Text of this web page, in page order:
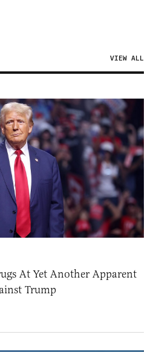
VIEW ALL
At Yet Another Apparent
Trump